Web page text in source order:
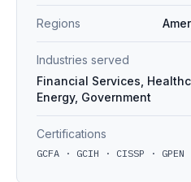
Regions
Industries served
Financial Services,
Energy, Government
Certifications
GCFA · GCIH · CISSP · GPEN